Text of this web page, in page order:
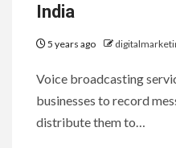
India
5 years ago
Voice broadcasting
businesses to record
distribute them to…